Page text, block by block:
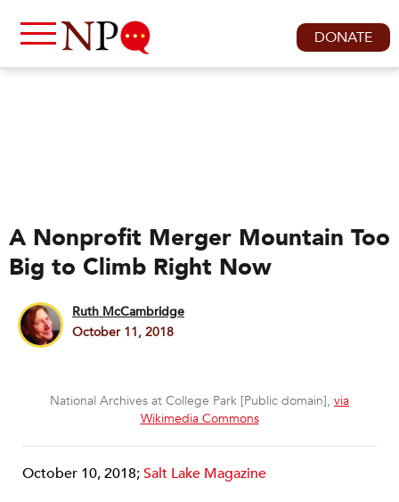
DONATE
A Nonprofit Merger Mountain Too
Big to Climb Right Now
Ruth McCambridge
October 11, 2018
National Archives at College Park [Public domain], via
Wikimedia Commons
October 10, 2018;Salt Lake Magazine